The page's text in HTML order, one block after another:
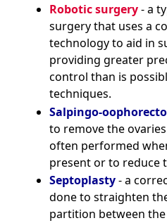
Robotic surgery- a
surgery that uses a
technology to aid in
providing greater
control than is
techniques.
Salpingo-
to remove the
often performed
present or to reduce
Septoplasty- a
done to straighten
partition between